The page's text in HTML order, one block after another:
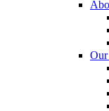
Our